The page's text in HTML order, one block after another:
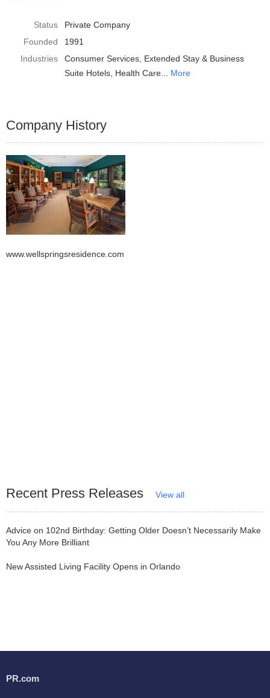
Status
Private Company
Founded
1991
Industries
Consumer Services Extended Stay & Business
Suite Hotels Health Care More
Company History
www.wellspringsresidence.com
Recent Press Releases View all
Advice on 102nd Birthday: Getting Older Doesn’t Necessarily Make
You Any More Brilliant
New Assisted Living Facility Opens in Orlando
PR.com